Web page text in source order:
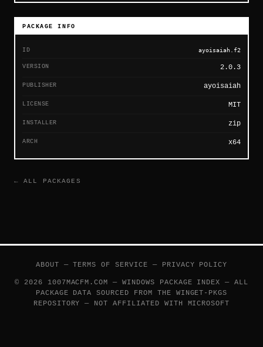
PACKAGE INFO
ID ayoisaiah.f2
VERSION 2.0.3
PUBLISHER ayoisaiah
LICENSE MIT
INSTALLER zip
ARCH x64
← ALL PACKAGES
ABOUT —TERMS OF SERVICE — PRIVACY POLICY
© 2026 1007MACFM.COM — WINDOWS PACKAGE INDEX — ALL
PACKAGE DATA SOURCED FROM THE WINGET-PKGS
REPOSITORY — NOT AFFILIATED WITH MICROSOFT